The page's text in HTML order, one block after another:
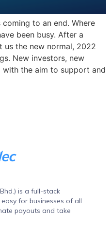
to an end. Where
been busy. After a
the new normal, 2022
New investors, new
with the aim to support and
is a full-stack
for businesses of all
payouts and take